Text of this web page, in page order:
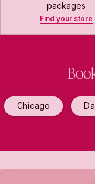
packages
Find your store
Chicago